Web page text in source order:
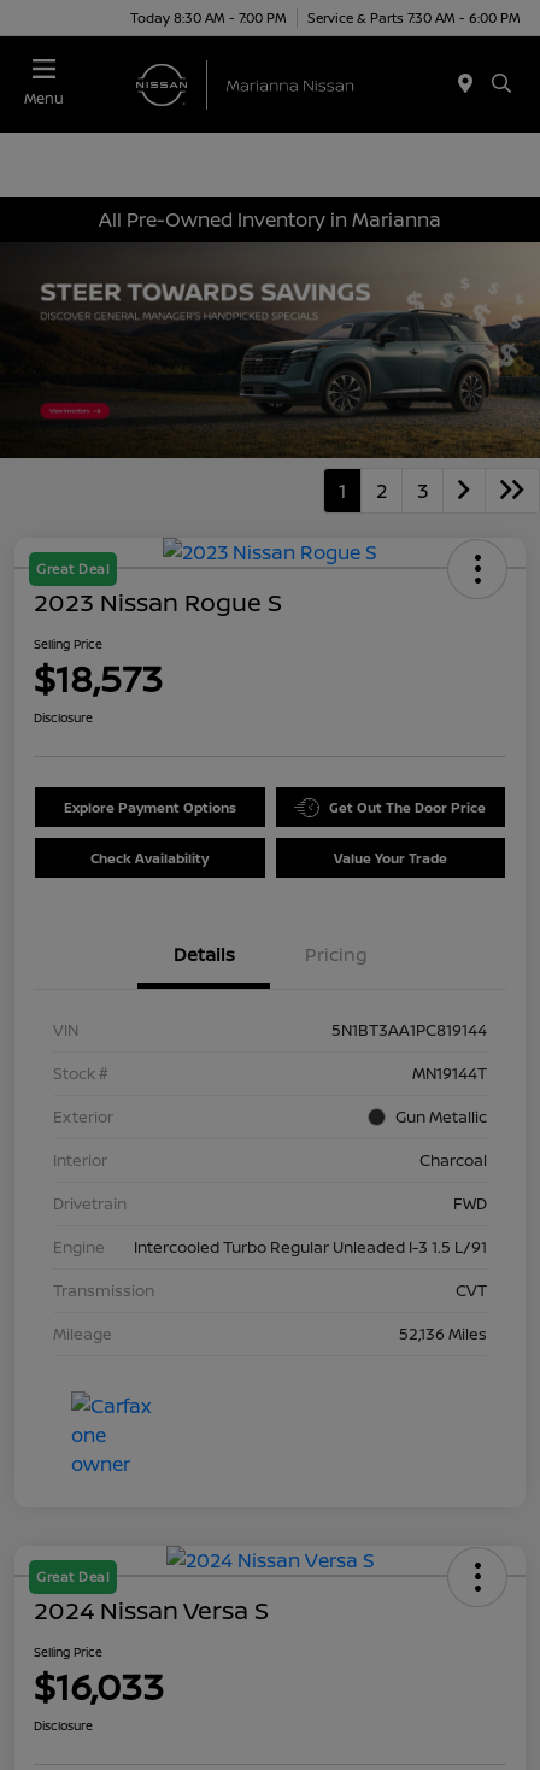
Today 8:30 AM - 7:00 PM Service & Parts 7:30 AM - 6:00 PM
Menu
All Pre-Owned Inventory in Marianna
1 2 3
Great Deal
2023 Nissan Rogue S
Selling Price
$18,573
Disclosure
Explore Payment Options Get Out The Door Price
Check Availability Value Your Trade
Details Pricing
VIN
5N1BT3AA1PC819144
Stock #
MN19144T
Exterior
Gun Metallic
Interior
Charcoal
Drivetrain
FWD
Engine
Intercooled Turbo Regular Unleaded I-3 1.5 L/91
Transmission
CVT
Mileage
52,136 Miles
Great Deal
2024 Nissan Versa S
Selling Price
$16,033
Disclosure